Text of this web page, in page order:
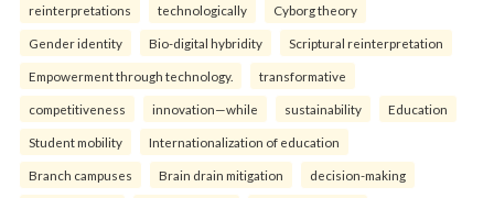
reinterpreta⁠tions tec⁠hnologically Cyborg theory
Gender identity Bio-digital hybridity Scriptural reinterpretation
Empowerment through technology. transformative
competitiveness innovation—while sustainability Education
Student mobility Internationalization of education
Branch campuses Brain drain mitigation decision-making